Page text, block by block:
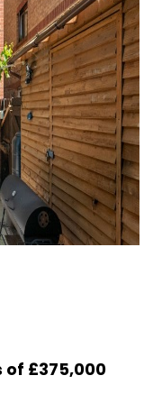
of £375,000